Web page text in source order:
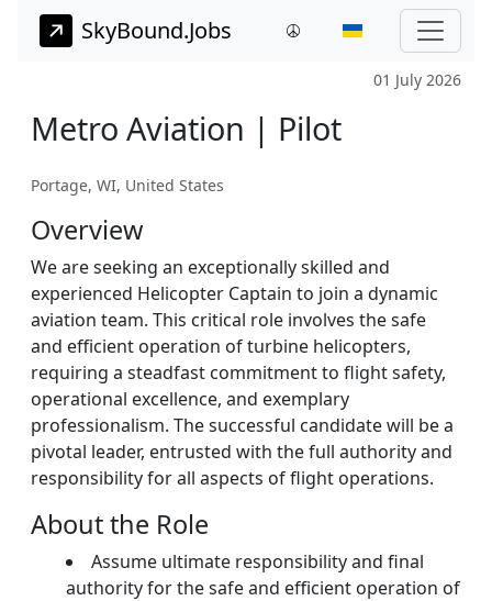
SkyBound.Jobs
01 July 2026
Metro Aviation | Pilot
Portage, WI, United States
Overview
We are seeking an exceptionally skilled and
experienced Helicopter Captain to join a dynamic
aviation team. This critical role involves the safe
and efficient operation of turbine helicopters,
requiring a steadfast commitment to flight safety,
operational excellence, and exemplary
professionalism. The successful candidate will be a
pivotal leader, entrusted with the full authority and
responsibility for all aspects of flight operations.
About the Role
Assume ultimate responsibility and final
authority for the safe and efficient operation of